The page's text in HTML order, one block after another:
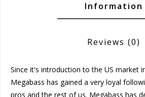
Information
Reviews (0)
Since it's introduction to the US market
Megabass has gained a very loyal
pros and the rest of us. Megabass has